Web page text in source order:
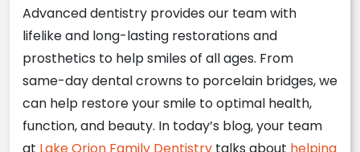
Advanced dentistry provides our team with
lifelike and long-lasting restorations and
prosthetics to help smiles of all ages. From
same-day dental crowns to porcelain bridges, we
can help restore your smile to optimal health,
function, and beauty. In today’s blog, your team